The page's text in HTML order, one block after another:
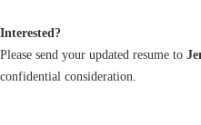
Interested?
Please send your updated resume to
confidential consideration.